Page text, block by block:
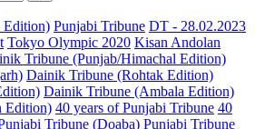
Edition) Punjabi Tribune DT - 28.02.2023
Tokyo Olympic 2020 Kisan Andolan
Tribune (Punjab/Himachal Edition)
Dainik Tribune (Rohtak Edition)
Dainik Tribune (Ambala Edition)
Edition) 40 years of Punjabi Tribune 40
Tribune (Doaba) Punjabi Tribune